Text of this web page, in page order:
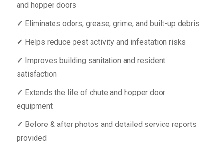
and hopper doors
✔ Eliminates odors, grease, grime, and built-up debris
✔ Helps reduce pest activity and infestation risks
✔ Improves building sanitation and resident
satisfaction
✔ Extends the life of chute and hopper door
equipment
✔ Before & after photos and detailed service reports
provided